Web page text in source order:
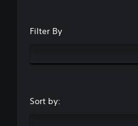
Filter By
Sort by: